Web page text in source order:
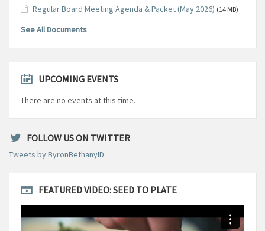
Regular Board Meeting Agenda & Packet (May 2026) (14 MB)
See All Documents
UPCOMING EVENTS
There are no events at this time.
FOLLOW US ON TWITTER
Tweets by ByronBethanyID
FEATURED VIDEO: SEED TO PLATE
Video
Player